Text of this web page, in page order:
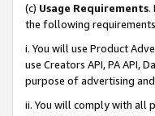
(c) Usage Requirements.
the following
i. You will use Product
use Creators API, PA API,
purpose of advertising
ii. You will comply with all